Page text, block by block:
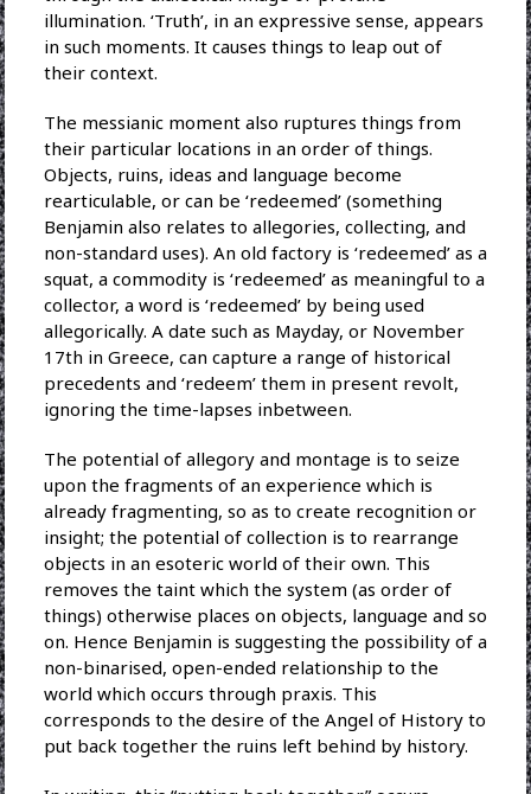
illumination. ‘Truth’, in an expressive sense, appears
in such moments. It causes things to leap out of
their context.
The messianic moment also ruptures things from
their particular locations in an order of things.
Objects, ruins, ideas and language become
rearticulable, or can be ‘redeemed’ (something
Benjamin also relates to allegories, collecting, and
non-standard uses). An old factory is ‘redeemed’ as a
squat, a commodity is ‘redeemed’ as meaningful to a
collector, a word is ‘redeemed’ by being used
allegorically. A date such as Mayday, or November
17th in Greece, can capture a range of historical
precedents and ‘redeem’ them in present revolt,
ignoring the time-lapses inbetween.
The potential of allegory and montage is to seize
upon the fragments of an experience which is
already fragmenting, so as to create recognition or
insight; the potential of collection is to rearrange
objects in an esoteric world of their own. This
removes the taint which the system (as order of
things) otherwise places on objects, language and so
on. Hence Benjamin is suggesting the possibility of a
non-binarised, open-ended relationship to the
world which occurs through praxis. This
corresponds to the desire of the Angel of History to
put back together the ruins left behind by history.